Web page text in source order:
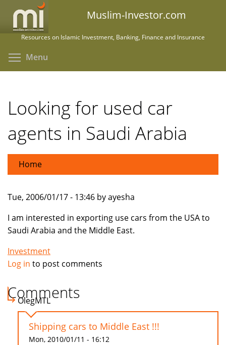
main
Muslim-Investor.com
Resources on Islamic Investment, Banking, Finance and Insurance
Menu
Looking for used car
agents in Saudi Arabia
Home
Tue, 2006/01/17 - 13:46 by ayesha
I am interested in exporting use cars from the USA to
Saudi Arabia and the Middle East.
Investment
Log in to post comments
Comments
OlegMTL
Shipping cars to Middle East !!!
Mon, 2010/01/11 - 16:12